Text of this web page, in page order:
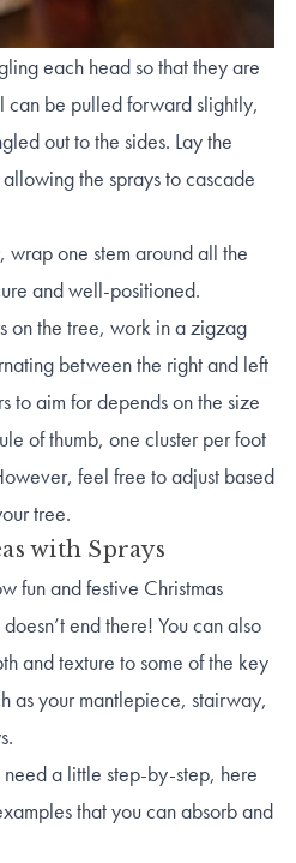
each head so that they are
can be pulled forward slightly,
out to the sides. Lay the
the sprays to cascade
wrap one stem around all the
and well-positioned.
on the tree, work in a zigzag
between the right and left
to aim for depends on the size
of thumb, one cluster per foot
feel free to adjust based
tree.
with Sprays
fun and festive Christmas
end there! You can also
and texture to some of the key
as your mantlepiece, stairway,
a little step-by-step, here
that you can absorb and